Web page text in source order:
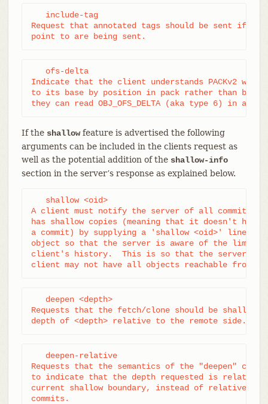
   include-tag
Request that annotated tags should be sent if
point to are being sent.
   ofs-delta
Indicate that the client understands PACKv2
to its base by position in pack rather than by
they can read OBJ_OFS_DELTA (aka type 6) in a
If the shallowfeature is advertised the following
arguments can be included in the clients request as
well as the potential addition of the shallow-info
section in the server’s response as explained below.
   shallow <oid>
A client must notify the server of all commits
has shallow copies (meaning that it doesn't have
a commit) by supplying a 'shallow <oid>' line for
object so that the server is aware of the
client's history.  This is so that the server is
client may not have all objects reachable from
   deepen <depth>
Requests that the fetch/clone should be shallow
depth of <depth> relative to the remote side.
   deepen-relative
Requests that the semantics of the "deepen"
to indicate that the depth requested is
current shallow boundary, instead of relative to
commits.